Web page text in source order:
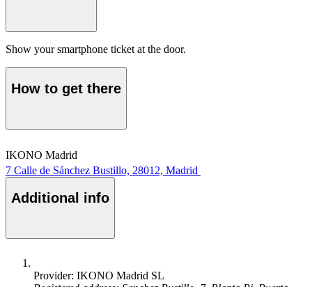
Show your smartphone ticket at the door.
How to get there
IKONO Madrid
7 Calle de Sánchez Bustillo, 28012, Madrid
Additional info
Provider: IKONO Madrid SL